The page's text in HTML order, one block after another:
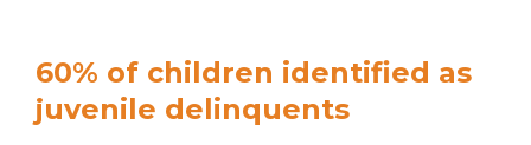
60% of children identified as
juvenile delinquents